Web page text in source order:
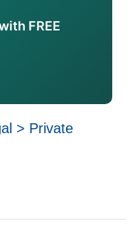
FREE
> Private